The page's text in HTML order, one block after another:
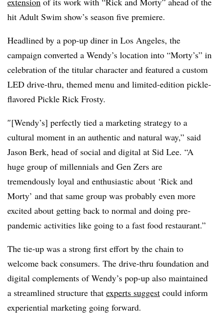
hit Adult Swim show’s season five premiere.
Headlined by a pop-up diner in Los Angeles, the
campaign converted a Wendy’s location into “Morty’s” in
celebration of the titular character and featured a custom
LED drive-thru, themed menu and limited-edition pickle-
flavored Pickle Rick Frosty.
″[Wendy’s] perfectly tied a marketing strategy to a
cultural moment in an authentic and natural way,” said
Jason Berk, head of social and digital at Sid Lee. “A
huge group of millennials and Gen Zers are
tremendously loyal and enthusiastic about ‘Rick and
Morty’ and that same group was probably even more
excited about getting back to normal and doing pre-
pandemic activities like going to a fast food restaurant.”
The tie-up was a strong first effort by the chain to
welcome back consumers. The drive-thru foundation and
digital complements of Wendy’s pop-up also maintained
a streamlined structure that experts suggest could inform
experiential marketing going forward.